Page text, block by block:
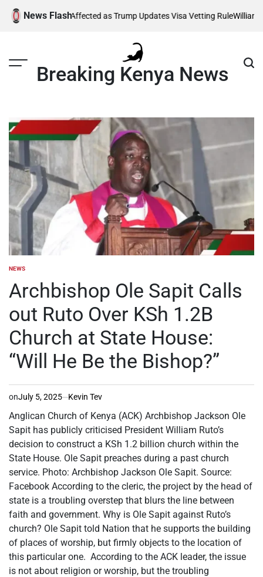
Skip
News Flash
Thousands Affected as Trump Updates Visa Vetting Rule William
Breaking Kenya News
POSTED
NEWS
Archbishop Ole Sapit Calls
out Ruto Over KSh 1.2B
Church at State House:
“Will He Be the Bishop?”
onJuly 5, 2025 Kevin Tev
Anglican Church of Kenya (ACK) Archbishop Jackson Ole
Sapit has publicly criticised President William Ruto’s
decision to construct a KSh 1.2 billion church within the
State House. Ole Sapit preaches during a past church
service. Photo: Archbishop Jackson Ole Sapit. Source:
Facebook According to the cleric, the project by the head of
state is a troubling overstep that blurs the line between
faith and government. Why is Ole Sapit against Ruto’s
church? Ole Sapit told Nation that he supports the building
of places of worship, but firmly objects to the location of
this particular one. According to the ACK leader, the issue
is not about religion or worship, but the troubling